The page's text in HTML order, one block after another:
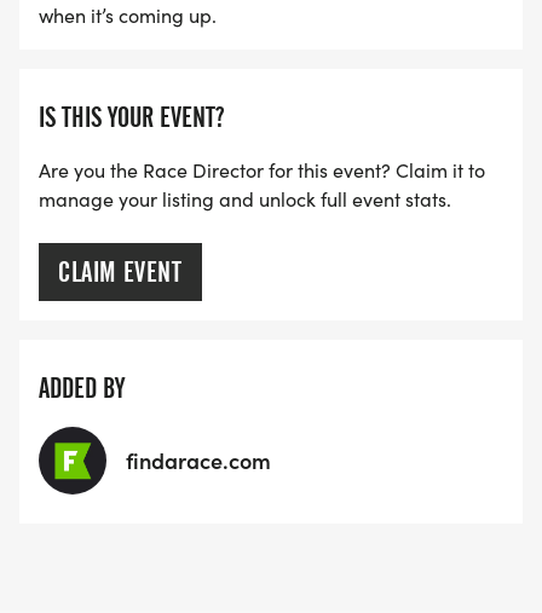
when it’s coming up.
IS THIS YOUR EVENT?
Are you the Race Director for this event? Claim it to
manage your listing and unlock full event stats.
CLAIM EVENT
ADDED BY
findarace.com